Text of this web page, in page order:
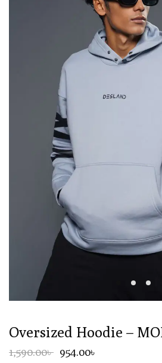
Oversized Hoodie –
954.00৳
1,590.00৳